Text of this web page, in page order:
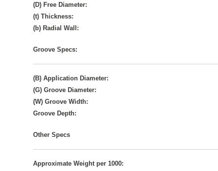
(D) Free Diameter:
(t) Thickness:
(b) Radial Wall:
Groove Specs:
(B) Application Diameter:
(G) Groove Diameter:
(W) Groove Width:
Groove Depth:
Other Specs
Approximate Weight per 1000: